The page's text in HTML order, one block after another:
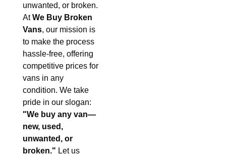
unwanted, or broken.
AtWe Buy Broken
Vans, our mission is
to make the process
hassle-free, offering
competitive prices for
vans in any
condition. We take
pride in our slogan:
"We buy any van—
new, used,
unwanted, or
broken." Let us